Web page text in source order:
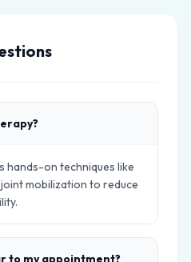
hands-on techniques like
mobilization to reduce
to my appointment?